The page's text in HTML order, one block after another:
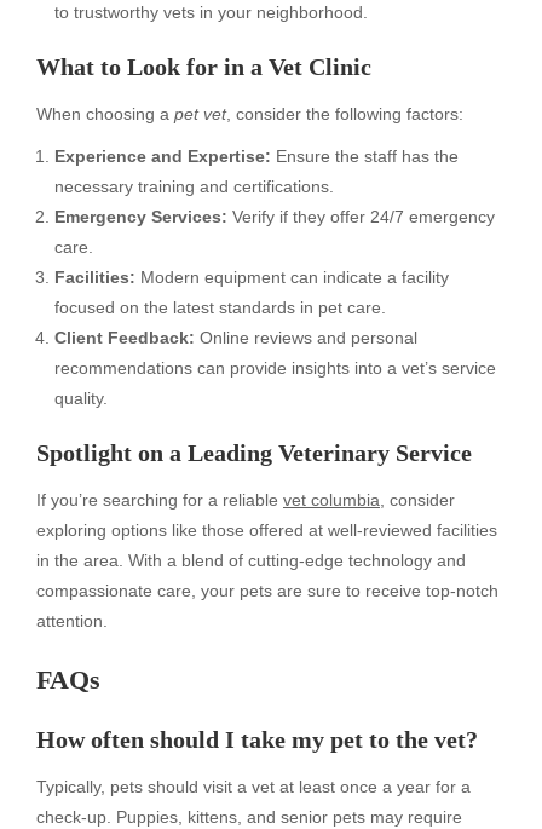
to trustworthy vets in your neighborhood.
What to Look for in a Vet Clinic
When choosing a pet vet, consider the following factors:
Experience and Expertise: Ensure the staff has the
necessary training and certifications.
Emergency Services: Verify if they offer 24/7 emergency
care.
Facilities: Modern equipment can indicate a facility
focused on the latest standards in pet care.
Client Feedback: Online reviews and personal
recommendations can provide insights into a vet’s service
quality.
Spotlight on a Leading Veterinary Service
If you’re searching for a reliable vet columbia , consider
exploring options like those offered at well-reviewed facilities
in the area. With a blend of cutting-edge technology and
compassionate care, your pets are sure to receive top-notch
attention.
FAQs
How often should I take my pet to the vet?
Typically, pets should visit a vet at least once a year for a
check-up. Puppies, kittens, and senior pets may require